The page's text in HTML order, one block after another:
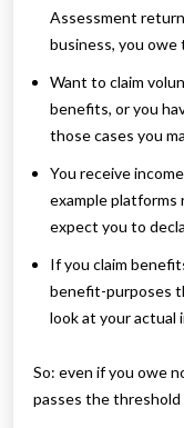
Assessment
business, you owe
Want to claim
benefits, or you
those cases you
You receive
example platforms
expect you to
If you claim
benefit-purposes
look at your actual
So: even if you owe
passes the threshold